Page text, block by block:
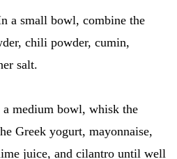
a small bowl, combine the
chili powder, cumin,
salt.
a medium bowl, whisk the
Greek yogurt, mayonnaise,
juice, and cilantro until well